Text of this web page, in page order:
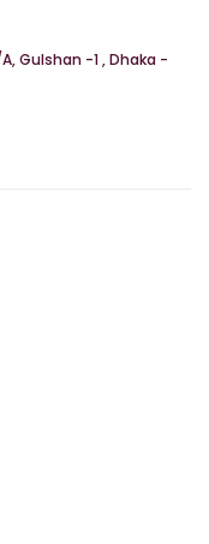
Gulshan -1 , Dhaka -